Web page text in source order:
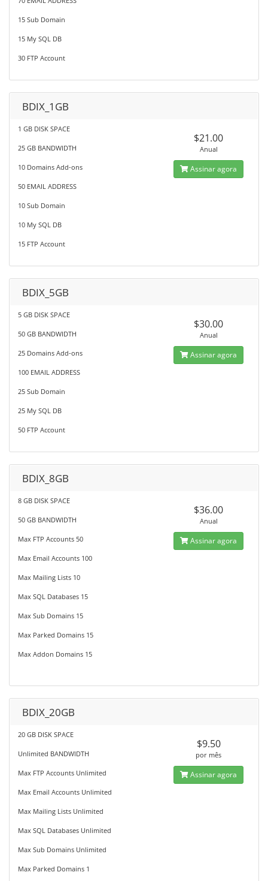
15 Sub Domain
15 My SQL DB
30 FTP Account
BDIX_1GB
1 GB DISK SPACE
25 GB BANDWIDTH
10 Domains Add-ons
50 EMAIL ADDRESS
10 Sub Domain
10 My SQL DB
15 FTP Account
$21.00
Anual
Assinar agora
BDIX_5GB
5 GB DISK SPACE
50 GB BANDWIDTH
25 Domains Add-ons
100 EMAIL ADDRESS
25 Sub Domain
25 My SQL DB
50 FTP Account
$30.00
Anual
Assinar agora
BDIX_8GB
8 GB DISK SPACE
50 GB BANDWIDTH
Max FTP Accounts 50
Max Email Accounts 100
Max Mailing Lists 10
Max SQL Databases 15
Max Sub Domains 15
Max Parked Domains 15
Max Addon Domains 15
$36.00
Anual
Assinar agora
BDIX_20GB
20 GB DISK SPACE
Unlimited BANDWIDTH
Max FTP Accounts Unlimited
Max Email Accounts Unlimited
Max Mailing Lists Unlimited
Max SQL Databases Unlimited
Max Sub Domains Unlimited
Max Parked Domains 1
$9.50
por mês
Assinar agora